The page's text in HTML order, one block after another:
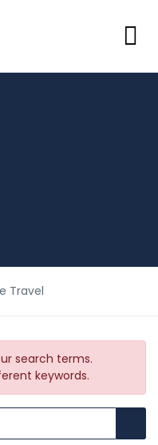
Travel
search terms.
keywords.